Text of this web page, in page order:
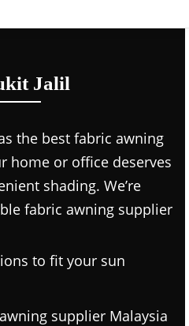
Jalil
the best fabric awning
home or office deserves
shading. We’re
fabric awning supplier
to fit your sun
supplier Malaysia